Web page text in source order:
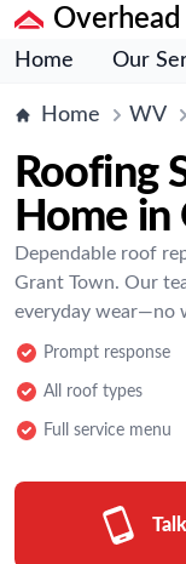
Overhead
Home Our
Home WV
Roofing
Home in
Dependable roof
Grant Town. Our
everyday wear—no
Prompt response
All roof types
Full service menu